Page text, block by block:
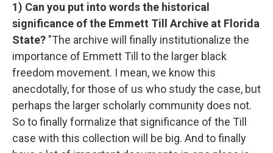
1) Can you put into words the historical
significance of the Emmett Till Archive at Florida
State? "The archive will finally institutionalize the
importance of Emmett Till to the larger black
freedom movement. I mean, we know this
anecdotally, for those of us who study the case, but
perhaps the larger scholarly community does not.
So to finally formalize that significance of the Till
case with this collection will be big. And to finally